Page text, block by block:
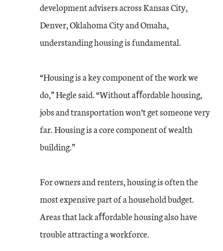
development advisers across Kansas City,
Denver, Oklahoma City and Omaha,
understanding housing is fundamental.
“Housing is a key component of the work we
do,” Hegle said. “Without aﬀordable housing,
jobs and transportation won’t get someone very
far. Housing is a core component of wealth
building.”
For owners and renters, housing is often the
most expensive part of a household budget.
Areas that lack aﬀordable housing also have
trouble attracting a workforce.